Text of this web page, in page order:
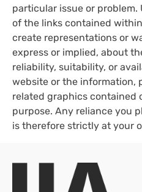
particular issue or
of the links contained
create representations or
express or implied, about
reliability, suitability, or
website or the information,
related graphics contained
purpose. Any reliance you
is therefore strictly at your